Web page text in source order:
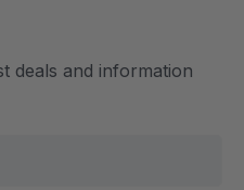
deals and information